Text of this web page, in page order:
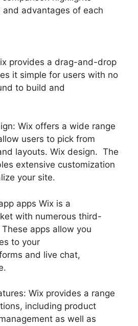
advantages of each
provides a drag-and-drop
it simple for users with no
to build and
Wix offers a wide range
users to pick from
layouts. Wix design. The
extensive customization
your site.
apps Wix is a
with numerous third-
apps allow you
to your
and live chat,
Wix provides a range
including product
as well as